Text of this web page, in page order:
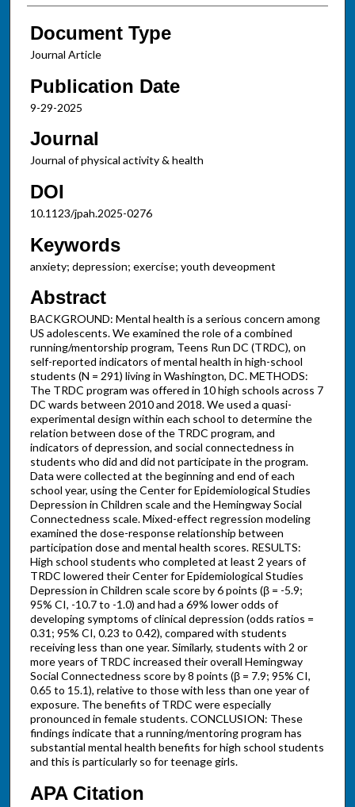
Document Type
Journal Article
Publication Date
9-29-2025
Journal
Journal of physical activity & health
DOI
10.1123/jpah.2025-0276
Keywords
anxiety; depression; exercise; youth deveopment
Abstract
BACKGROUND: Mental health is a serious concern among
US adolescents. We examined the role of a combined
running/mentorship program, Teens Run DC (TRDC), on
self-reported indicators of mental health in high-school
students (N = 291) living in Washington, DC. METHODS:
The TRDC program was offered in 10 high schools across 7
DC wards between 2010 and 2018. We used a quasi-
experimental design within each school to determine the
relation between dose of the TRDC program, and
indicators of depression, and social connectedness in
students who did and did not participate in the program.
Data were collected at the beginning and end of each
school year, using the Center for Epidemiological Studies
Depression in Children scale and the Hemingway Social
Connectedness scale. Mixed-effect regression modeling
examined the dose-response relationship between
participation dose and mental health scores. RESULTS:
High school students who completed at least 2 years of
TRDC lowered their Center for Epidemiological Studies
Depression in Children scale score by 6 points (β = -5.9;
95% CI, -10.7 to -1.0) and had a 69% lower odds of
developing symptoms of clinical depression (odds ratios =
0.31; 95% CI, 0.23 to 0.42), compared with students
receiving less than one year. Similarly, students with 2 or
more years of TRDC increased their overall Hemingway
Social Connectedness score by 8 points (β = 7.9; 95% CI,
0.65 to 15.1), relative to those with less than one year of
exposure. The benefits of TRDC were especially
pronounced in female students. CONCLUSION: These
findings indicate that a running/mentoring program has
substantial mental health benefits for high school students
and this is particularly so for teenage girls.
APA Citation